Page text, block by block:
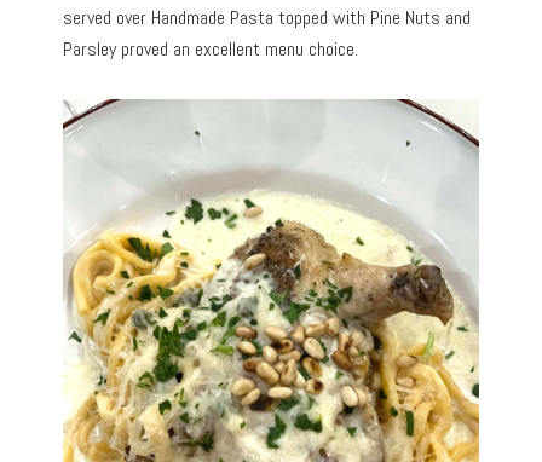
served over Handmade Pasta topped with Pine Nuts and
Parsley proved an excellent menu choice.